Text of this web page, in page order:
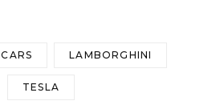
CARS LAMBORGHINI
TESLA